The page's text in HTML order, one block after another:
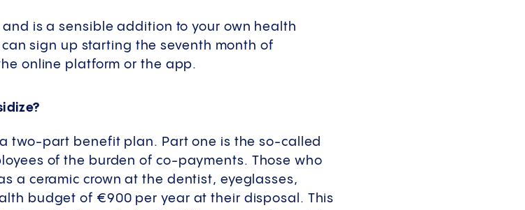
is a sensible addition to your own health
sign up starting the seventh month of
online platform or the app.
two-part benefit plan. Part one is the so-called
of the burden of co-payments. Those who
a ceramic crown at the dentist, eyeglasses,
budget of €900 per year at their disposal. This